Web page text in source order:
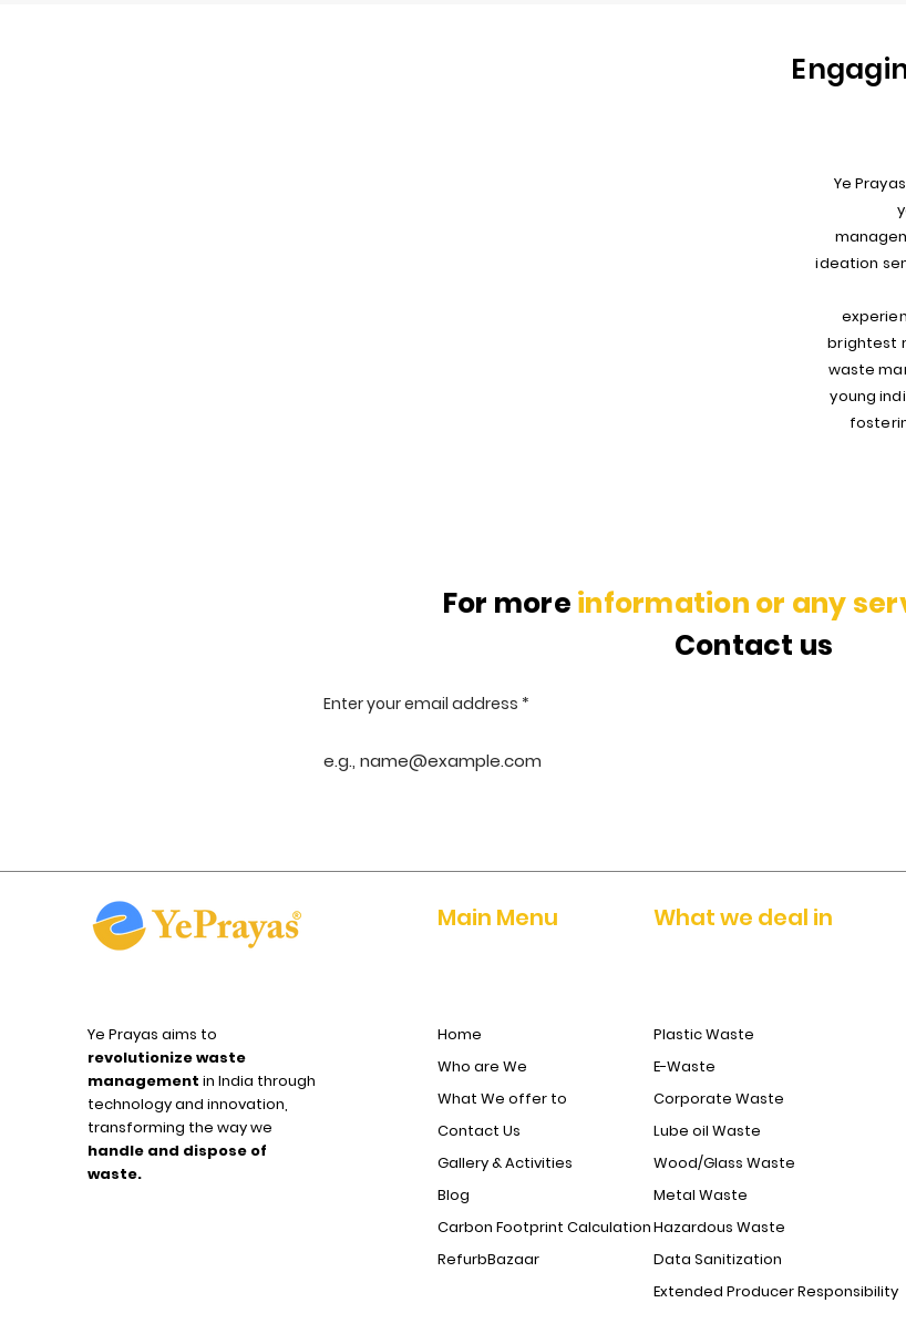
Ye
ideation
brightest
waste
young
For more information or any
Contact us
Enter your email address
Ye Prayas aims to
revolutionize waste
management in India through
technology and innovation,
transforming the way we
handle and dispose of
waste.
Main Menu What we deal in
Home
Who are We
What We offer to
Contact Us
Gallery & Activities
Blog
Carbon Footprint Calculation
RefurbBazaar
Plastic Waste
E-Waste
Corporate Waste
Lube oil Waste
Wood/Glass Waste
Metal Waste
Hazardous Waste
Data Sanitization
Extended Producer Responsibility